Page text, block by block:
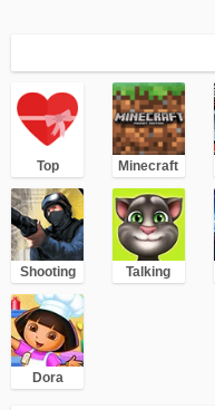
Top Minecraft
Shooting Talking
Dora